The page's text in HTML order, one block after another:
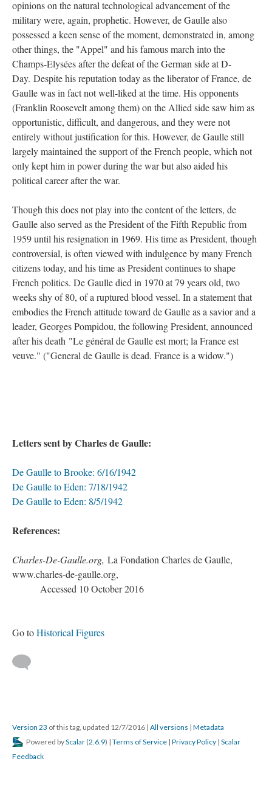
opinions on the natural technological advancement of the
military were, again, prophetic. However, de Gaulle also
possessed a keen sense of the moment, demonstrated in, among
other things, the "Appel" and his famous march into the
Champs-Elysées after the defeat of the German side at D-
Day. Despite his reputation today as the liberator of France, de
Gaulle was in fact not well-liked at the time. His opponents
(Franklin Roosevelt among them) on the Allied side saw him as
opportunistic, difficult, and dangerous, and they were not
entirely without justification for this. However, de Gaulle still
largely maintained the support of the French people, which not
only kept him in power during the war but also aided his
political career after the war.
Though this does not play into the content of the letters, de
Gaulle also served as the President of the Fifth Republic from
1959 until his resignation in 1969. His time as President, though
controversial, is often viewed with indulgence by many French
citizens today, and his time as President continues to shape
French politics. De Gaulle died in 1970 at 79 years old, two
weeks shy of 80, of a ruptured blood vessel. In a statement that
embodies the French attitude toward de Gaulle as a savior and a
leader, Georges Pompidou, the following President, announced
after his death "Le général de Gaulle est mort; la France est
veuve." ("General de Gaulle is dead. France is a widow.")
Letters sent by Charles de Gaulle:
De Gaulle to Brooke: 6/16/1942
De Gaulle to Eden: 7/18/1942
De Gaulle to Eden: 8/5/1942
References:
Charles-De-Gaulle.org, La Fondation Charles de Gaulle,
www.charles-de-gaulle.org,
Accessed 10 October 2016
Go toHistorical Figures
Version 23 of this tag, updated 12/7/2016 | All versions | Metadata
Powered byScalar (2.6.9) | Terms of Service | Privacy Policy | Scalar
Feedback